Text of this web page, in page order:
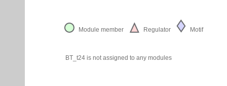
Module member Regulator Motif
BT_t24 is not assigned to any modules